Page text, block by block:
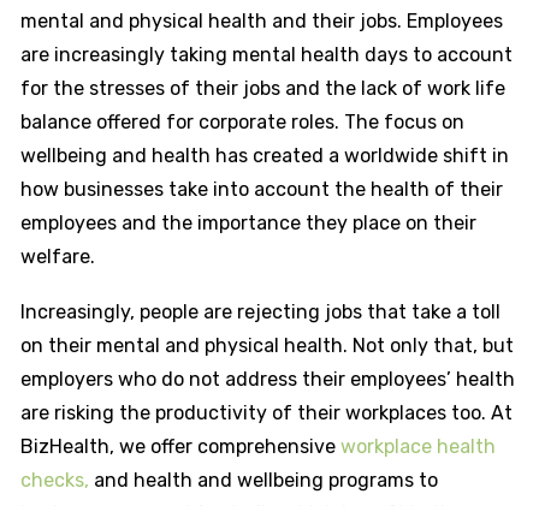
mental and physical health and their jobs. Employees
are increasingly taking mental health days to account
for the stresses of their jobs and the lack of work life
balance offered for corporate roles. The focus on
wellbeing and health has created a worldwide shift in
how businesses take into account the health of their
employees and the importance they place on their
welfare.
Increasingly, people are rejecting jobs that take a toll
on their mental and physical health. Not only that, but
employers who do not address their employees’ health
are risking the productivity of their workplaces too. At
BizHealth, we offer comprehensive workplace health
checks, and health and wellbeing programs to